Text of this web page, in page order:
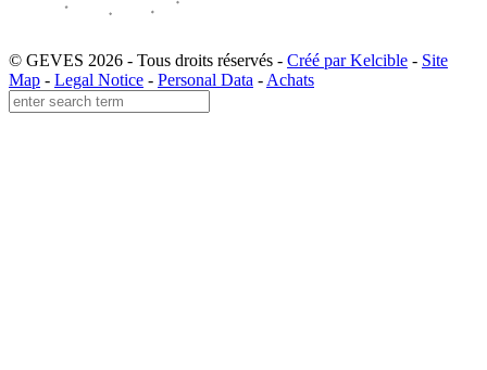
© GEVES 2026 - Tous droits réservés - Créé par Kelcible - Site
Map - Legal Notice - Personal Data - Achats